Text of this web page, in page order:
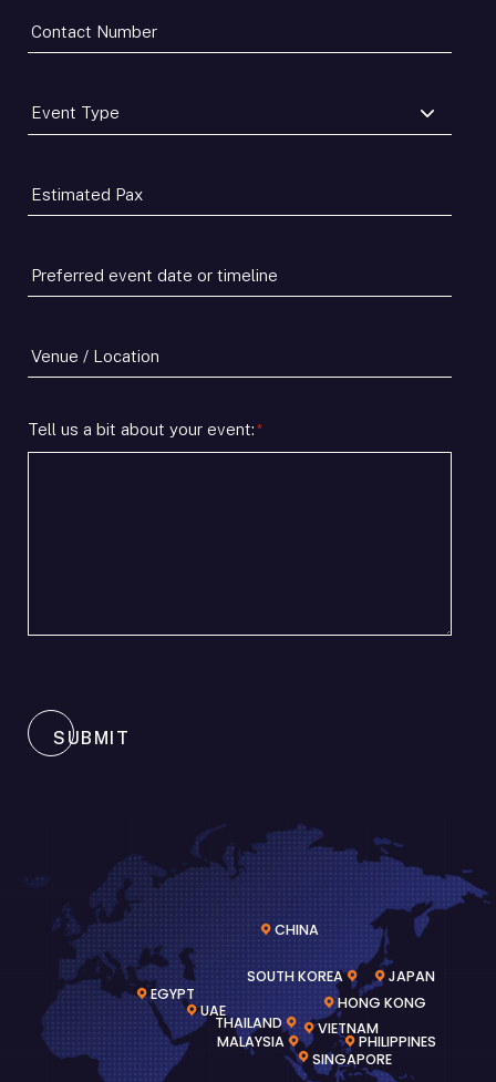
Contact
Number*
Event
Type*
Estimated
Pax*
Preferred
event
or
timeline*
Venue
/
Tell us a bit about your event: *
SUBMIT
HONG KONG
VIETNAM
PHILIPPINES
SINGAPORE
THAILAND
JAPAN
UAE
EGYPT
CHINA
SOUTH KOREA
MALAYSIA